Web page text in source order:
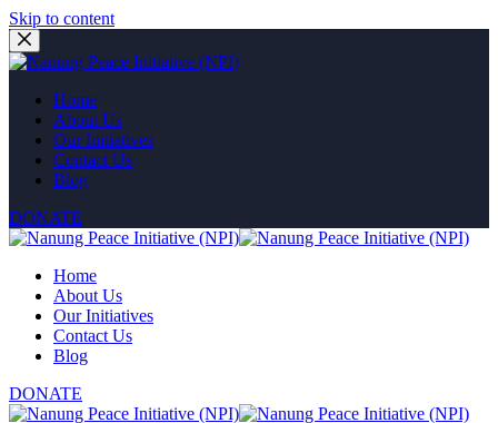
Skip to content
Home
About Us
Our Initiatives
Contact Us
Blog
DONATE
Home
About Us
Our Initiatives
Contact Us
Blog
DONATE